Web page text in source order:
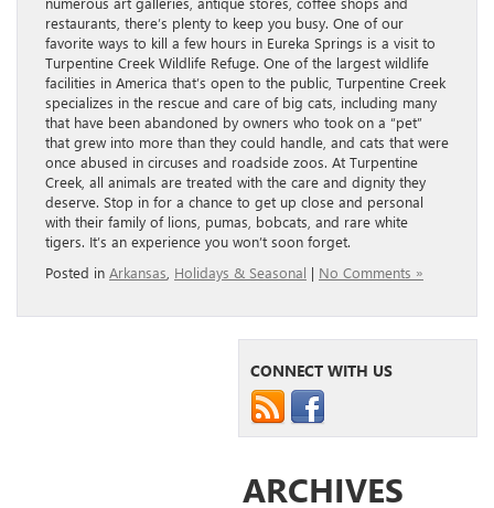
restaurants, there’s plenty to keep you busy. One of our
favorite ways to kill a few hours in Eureka Springs is a visit to
Turpentine Creek Wildlife Refuge. One of the largest wildlife
facilities in America that’s open to the public, Turpentine Creek
specializes in the rescue and care of big cats, including many
that have been abandoned by owners who took on a “pet”
that grew into more than they could handle, and cats that were
once abused in circuses and roadside zoos. At Turpentine
Creek, all animals are treated with the care and dignity they
deserve. Stop in for a chance to get up close and personal
with their family of lions, pumas, bobcats, and rare white
tigers. It’s an experience you won’t soon forget.
Posted in Arkansas Holidays & Seasonal | No Comments »
CONNECT WITH US
ARCHIVES